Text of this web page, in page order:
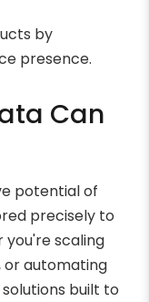
by
presence.
Can
potential of
precisely to
you're scaling
automating
built to